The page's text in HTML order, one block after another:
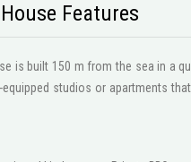
Features
is built 150 m from the sea in a
studios or apartments